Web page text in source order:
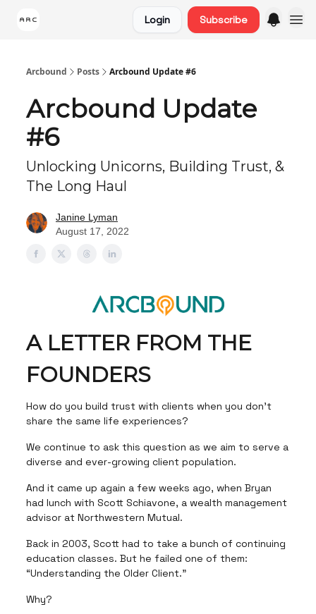
Login Subscribe
Arcbound Posts Arcbound Update #6
Arcbound Update
#6
Unlocking Unicorns, Building Trust, &
The Long Haul
Janine Lyman
August 17, 2022
A LETTER FROM THE
FOUNDERS
How do you build trust with clients when you don't
share the same life experiences?
We continue to ask this question as we aim to serve a
diverse and ever-growing client population.
And it came up again a few weeks ago, when Bryan
had lunch with Scott Schiavone, a wealth management
advisor at Northwestern Mutual.
Back in 2003, Scott had to take a bunch of continuing
education classes. But he failed one of them:
“Understanding the Older Client.”
Why?